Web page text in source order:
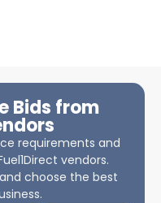
Bids from
requirements and
vendors.
choose the best